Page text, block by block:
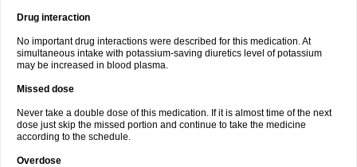
Drug interaction
No important drug interactions were described for this medication. At
simultaneous intake with potassium-saving diuretics level of potassium
may be increased in blood plasma.
Missed dose
Never take a double dose of this medication. If it is almost time of the next
dose just skip the missed portion and continue to take the medicine
according to the schedule.
Overdose